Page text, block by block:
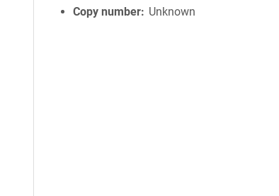
Copy number
Unknown